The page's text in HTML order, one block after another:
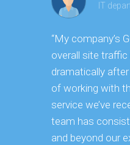
IT
“My company’s
overall site traffic
dramatically
of working with
service we’ve
team has
and beyond our